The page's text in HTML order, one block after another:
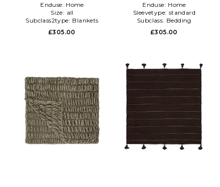
Enduse: Home
Size: all
Subclass2type: Blankets
\u0026 Throws
£305.00
Enduse: Home
Sleevetype: standard
Subclass: Bedding
£305.00